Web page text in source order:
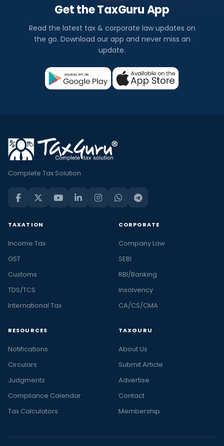
Get the TaxGuru App
Read the latest tax & corporate law updates on
the go. Download our app and never miss an
update.
Complete Tax Solution
TAXATION
Income Tax
GST
Customs
TDS/TCS
International Tax
CORPORATE
Company Law
SEBI
RBI/Banking
Insolvency
CA/CS/CMA
RESOURCES
Notifications
Circulars
Judgments
Compliance Calendar
Tax Calculators
TAXGURU
About Us
Submit Article
Advertise
Contact
Membership